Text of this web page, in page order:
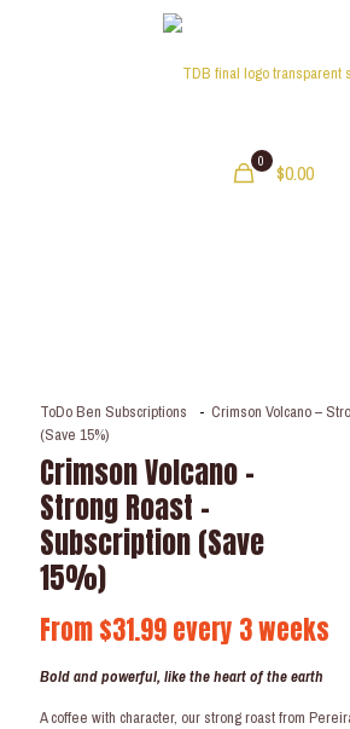
0 $0.00
ToDo Ben Subscriptions - Crimson Volcano –
(Save 15%)
Crimson Volcano –
Strong Roast –
Subscription (Save
15%)
From$31.99every 3 weeks
Bold and powerful, like the heart of the earth
A coffee with character, our strong roast from